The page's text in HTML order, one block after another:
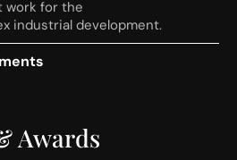
work for the
industrial development.
for a multi‑tenancy
Awards